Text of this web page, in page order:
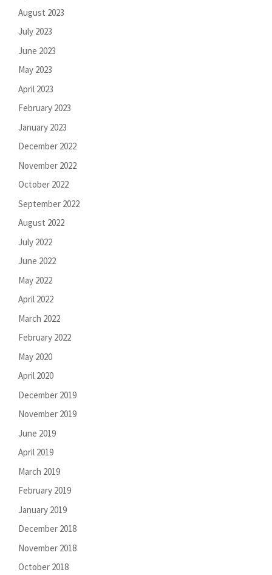
August 2023
July 2023
June 2023
May 2023
April 2023
February 2023
January 2023
December 2022
November 2022
October 2022
September 2022
August 2022
July 2022
June 2022
May 2022
April 2022
March 2022
February 2022
May 2020
April 2020
December 2019
November 2019
June 2019
April 2019
March 2019
February 2019
January 2019
December 2018
November 2018
October 2018